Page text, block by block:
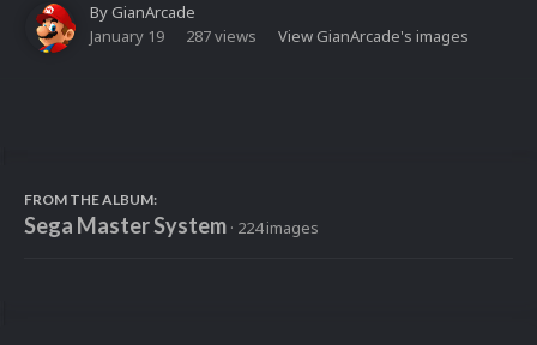
ByGianArcade
January 19
287 views View GianArcade's images
FROM THE ALBUM:
Sega Master System · 224 images